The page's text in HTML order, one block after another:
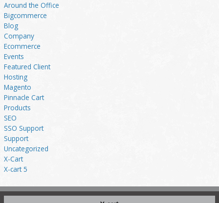
Around the Office
Bigcommerce
Blog
Company
Ecommerce
Events
Featured Client
Hosting
Magento
Pinnacle Cart
Products
SEO
SSO Support
Support
Uncategorized
X-Cart
X-cart 5